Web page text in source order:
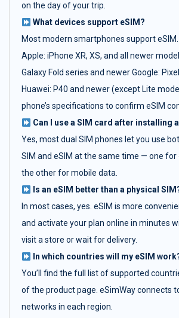
on the day of your trip.
What devices support eSIM?
Most modern smartphones support
Apple: iPhone XR, XS, and all newer
Galaxy Fold series and newer Google:
Huawei: P40 and newer (except Lite
phone’s specifications to confirm eSIM
Can I use a SIM card after installing
Yes, most dual SIM phones let you use
SIM and eSIM at the same time — one for
the other for mobile data.
Is an eSIM better than a physical
In most cases, yes. eSIM is more
and activate your plan online in minutes
visit a store or wait for delivery.
In which countries will my eSIM
You’ll find the full list of supported
of the product page. eSimWay connects
networks in each region.